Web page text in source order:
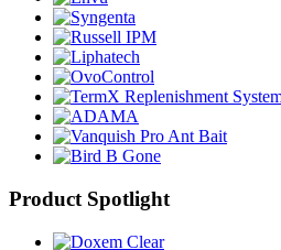
Product Spotlight